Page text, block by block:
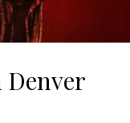
Denver